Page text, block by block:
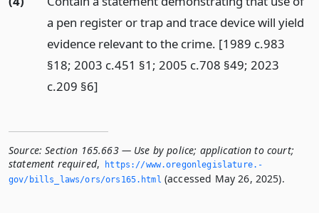
a pen register or trap and trace device will yield
evidence relevant to the crime. [1989 c.983
§18; 2003 c.451 §1; 2005 c.708 §49; 2023
c.209 §6]
Source: Section 165.663 — Use by police; application to court;
statement required,
https://www.­oregonlegislature.­
gov/bills_laws/ors/ors165.­html (accessed May 26, 2025).